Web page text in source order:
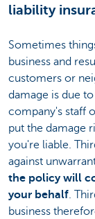
liability
Sometimes
business and
customers or
damage is due
company's staff
put the damage
you're liable.
against
the policy will
your behalf.
business